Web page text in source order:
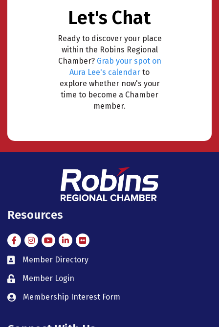
Let's Chat
Ready to discover your place
within the Robins Regional
Chamber? Grab your spot on
Aura Lee's calendar to
explore whether now's your
time to become a Chamber
member.
Resources
FacebookInstagram
Instagram
LinkedIn
Flickr
member directory
Member Directory
member login
Member Login
member login
Membership Interest Form